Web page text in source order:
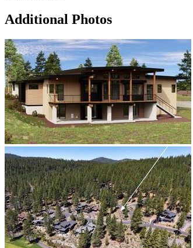
Additional Photos